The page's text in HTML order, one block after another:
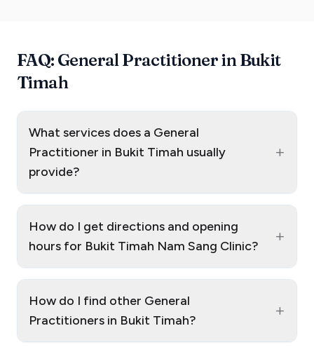
FAQ: General Practitioner in Bukit
Timah
What services does a General
Practitioner in Bukit Timah usually
provide?
+
How do I get directions and opening
hours for Bukit Timah Nam Sang Clinic?
+
How do I find other General
Practitioners in Bukit Timah?
+